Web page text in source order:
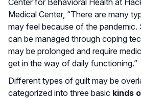
Center for Behavioral Health at
Medical Center, “There are many
may feel because of the pandemic.
can be managed through coping
may be prolonged and require
get in the way of daily functioning.”
Different types of guilt may be
categorized into three basic kinds